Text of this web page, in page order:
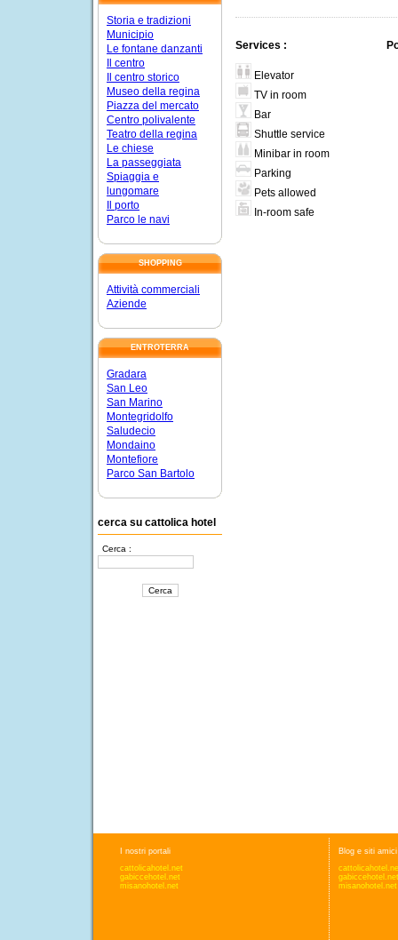
Storia e tradizioni
Municipio
Le fontane danzanti
Il centro
Il centro storico
Museo della regina
Piazza del mercato
Centro polivalente
Teatro della regina
Le chiese
La passeggiata
Spiaggia e
lungomare
Il porto
Parco le navi
SHOPPING
Attività commerciali
Aziende
ENTROTERRA
Gradara
San Leo
San Marino
Montegridolfo
Saludecio
Mondaino
Montefiore
Parco San Bartolo
cerca su cattolica hotel
Cerca :
Services :
Elevator
TV in room
Bar
Shuttle service
Minibar in room
Parking
Pets allowed
In-room safe
I nostri portali
cattolicahotel.net
gabiccehotel.net
misanohotel.net
Blog e siti amici
gabiccehotel.net
misanohotel.net